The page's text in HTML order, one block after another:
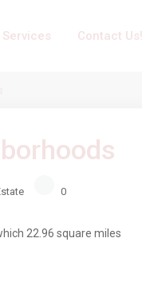
Services Contact Us!
0
22.96 square miles